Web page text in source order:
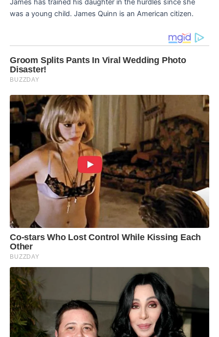
James has trained his daughter in the hurdles since she
was a young child. James Quinn is an American citizen.